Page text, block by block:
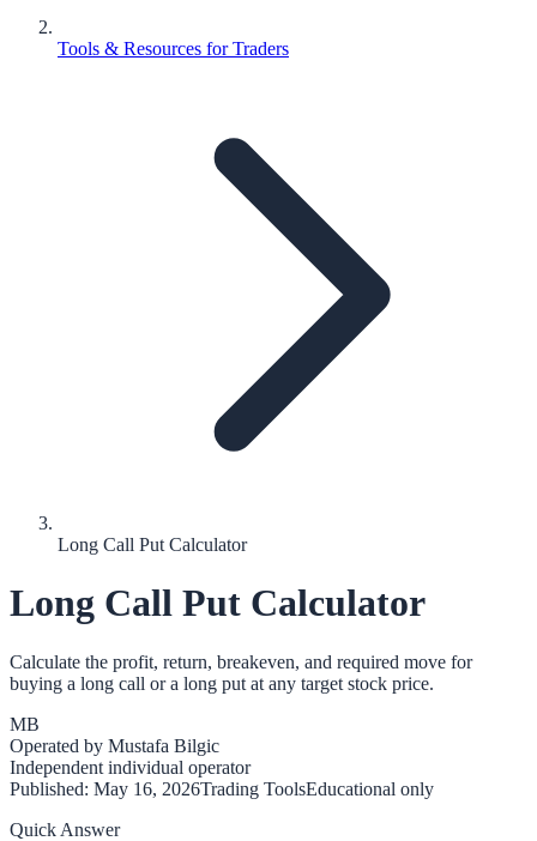
Tools & Resources for Traders
Long Call Put Calculator
Long Call Put Calculator
Calculate the profit, return, breakeven, and required move for
buying a long call or a long put at any target stock price.
MB
Operated by Mustafa Bilgic
Independent individual operator
Published: May 16, 2026Trading ToolsEducational only
Quick Answer